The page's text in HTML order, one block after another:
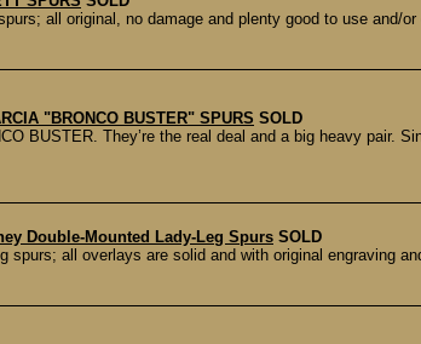
all original, no damage and plenty good to use and/
"BRONCO BUSTER" SPURS SOLD
BUSTER. They’re the real deal and a big heavy pair.
Double-Mounted Lady-Leg Spurs SOLD
spurs; all overlays are solid and with original engraving